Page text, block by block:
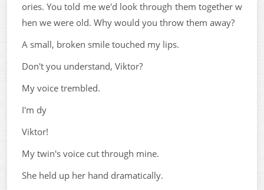
ories. You told me we'd look through them together w
hen we were old. Why would you throw them away?
A small, broken smile touched my lips.
Don't you understand, Viktor?
My voice trembled.
I'm dy
Viktor!
My twin's voice cut through mine.
She held up her hand dramatically.